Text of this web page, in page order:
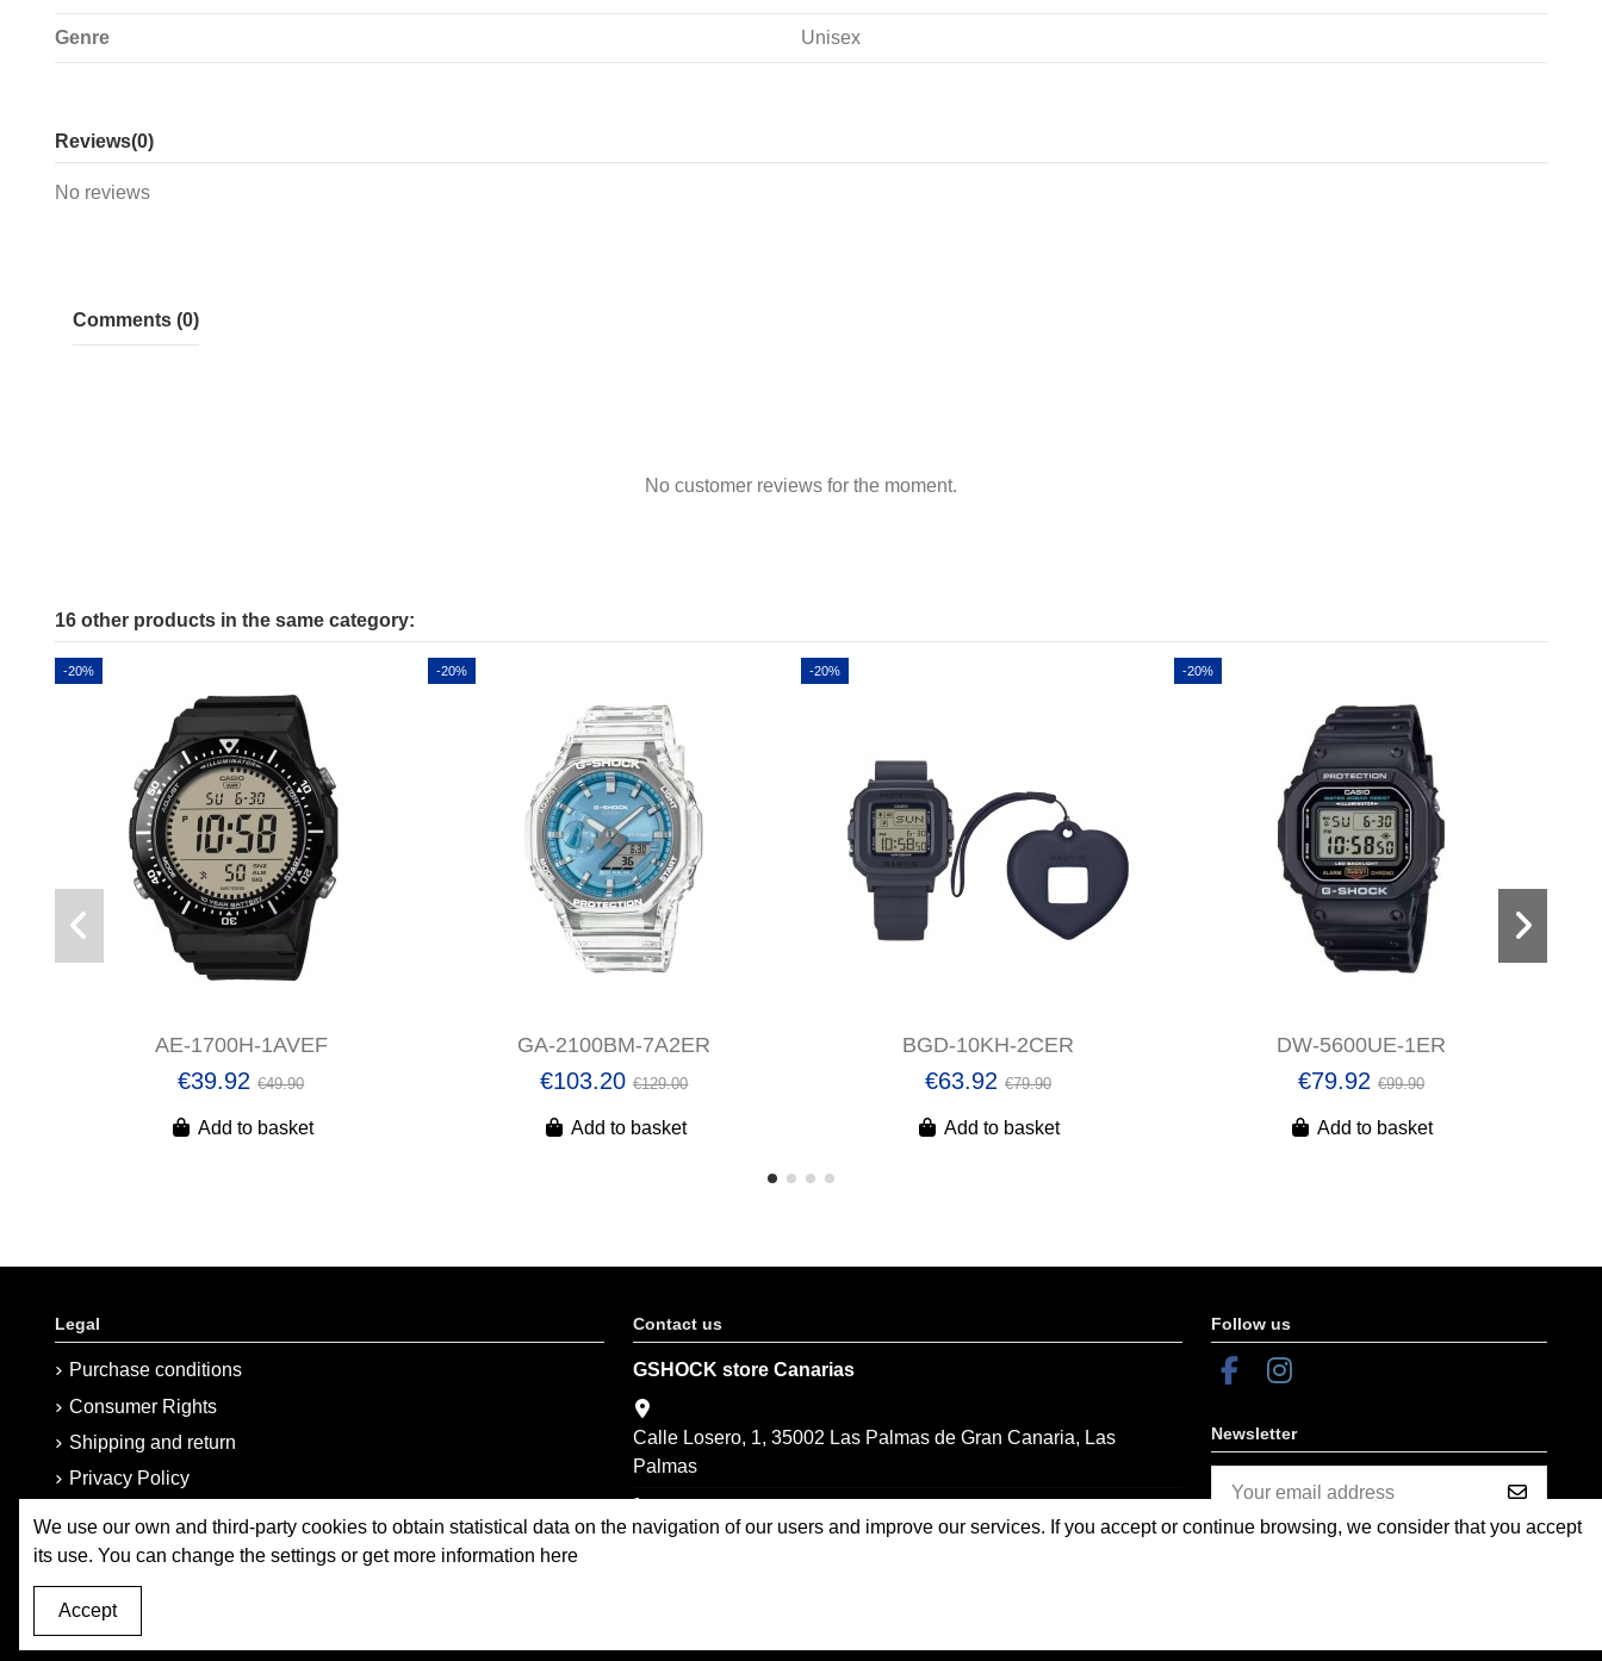
Genre Unisex
Reviews(0)
No reviews
Comments (0)
No customer reviews for the moment.
16 other products in the same category:
-20%
AE-1700H-1AVEF
€39.92€49.90
Add to basket
-20%
GA-2100BM-7A2ER
€103.20€129.00
Add to basket
-20%
BGD-10KH-2CER
€63.92 €79.90
Add to basket
-20%
DW-5600UE-1ER
€79.92 €99.90
Add to basket
Legal
Purchase conditions
Consumer Rights
Shipping and return
Privacy Policy
Sitemap
Contact us
GSHOCK store Canarias
Calle Losero, 1, 35002 Las Palmas de Gran Canaria, Las
Palmas
Follow us
Newsletter
You may unsubscribe at any moment.
We use our own and third-party cookies to obtain statistical data on the navigation of our users and improve our services. If you accept or continue browsing, we consider that you accept
its use. You can change the settings or get more information here
Accept